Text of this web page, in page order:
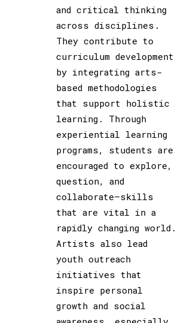
and critical thinking
across disciplines.
They contribute to
curriculum development
by integrating arts-
based methodologies
that support holistic
learning. Through
experiential learning
programs, students are
encouraged to explore,
question, and
collaborate—skills
that are vital in a
rapidly changing world.
Artists also lead
youth outreach
initiatives that
inspire personal
growth and social